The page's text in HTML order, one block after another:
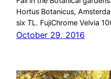
Hortus Botanicus,
six TL. FujiChrome Velvia
October 29, 2016